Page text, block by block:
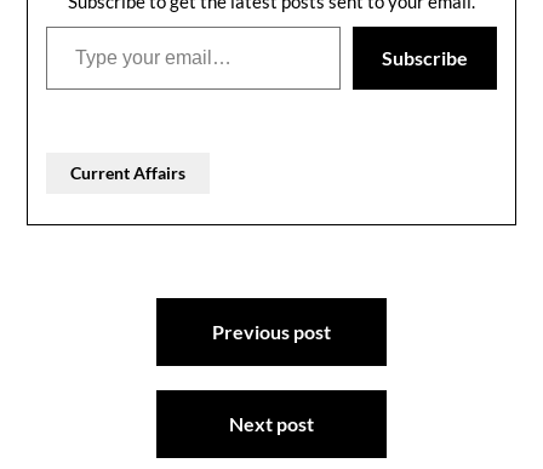
Type your email…
Subscribe
Current Affairs
Previous post
Next post